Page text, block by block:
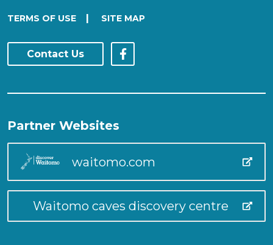
TERMS OF USE SITE MAP
Contact Us
Partner Websites
waitomo.com
Waitomo caves discovery centre